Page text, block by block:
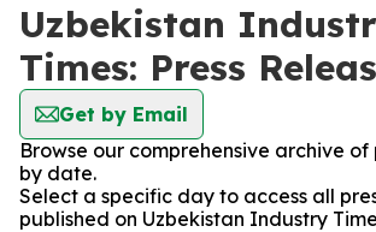
Uzbekistan
Times: Press
Get by Email
Browse our comprehensive archive of
by date.
Select a specific day to access all
published on Uzbekistan Industry